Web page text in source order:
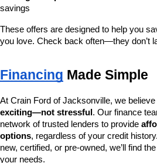
savings
These offers are designed to help you
you love. Check back often—they don’t
Financing Made Simple
At Crain Ford of Jacksonville, we believe
exciting—not stressful . Our finance
network of trusted lenders to provide
options, regardless of your credit
new, certified, or pre-owned, we’ll find
your needs.